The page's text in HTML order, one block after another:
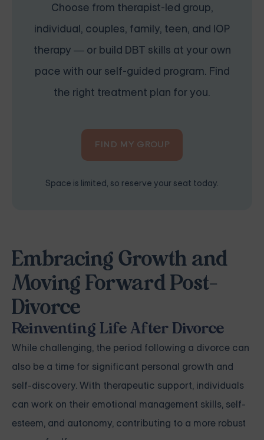
Choose from therapist-led group,
individual, couples, family, teen, and IOP
therapy — or build DBT skills at your own
pace with our self-guided program. Find
the right treatment plan for you.
FIND MY GROUP
Space is limited, so reserve your seat today.
Embracing Growth and
Moving Forward Post-
Divorce
Reinventing Life After Divorce
While challenging, the period following a divorce can
also be a time for significant personal growth and
self-discovery. With therapeutic support, individuals
can work on their emotional management skills, self-
esteem, and autonomy, contributing to a more robust